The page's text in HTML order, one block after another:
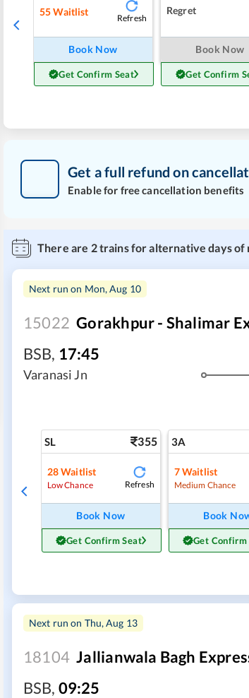
55 Waitlist
Refresh
Book Now
Get Confirm Seat
Regret
Book Now
Get Confirm
Get a full refund on
Enable for free cancellation benefits
There are 2trains for alternative days of
Next run on Mon, Aug 10
15022 Gorakhpur - Shalimar
BSB, 17:45
Varanasi Jn
SL 355
28Waitlist
Low Chance Refresh
Book Now
Get Confirm Seat
3A
7Waitlist
Medium Chance
Book
Get Confirm
Next run on Thu, Aug 13
18104 Jallianwala Bagh
BSB, 09:25